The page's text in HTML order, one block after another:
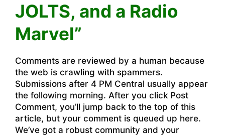
JOLTS, and a Radio
Marvel”
Comments are reviewed by a human because
the web is crawling with spammers.
Submissions after 4 PM Central usually appear
the following morning. After you click Post
Comment, you’ll jump back to the top of this
article, but your comment is queued up here.
We’ve got a robust community and your